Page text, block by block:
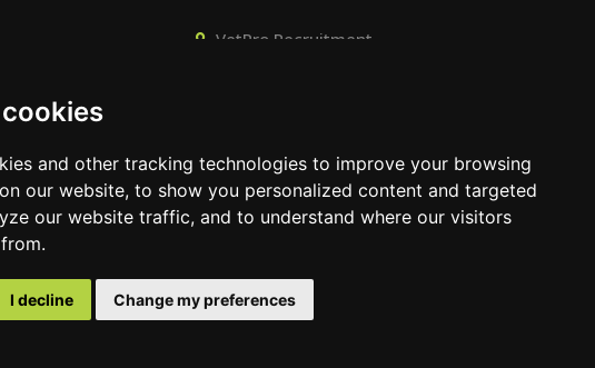
and other tracking technologies to improve your browsing
our website, to show you personalized content and targeted
our website traffic, and to understand where our visitors
I decline Change my preferences
- SW Lond...
VetPro Recruitment,
01392 824667
info@vetprorecruitment.co.uk
www.vetprorecruitment.co.uk